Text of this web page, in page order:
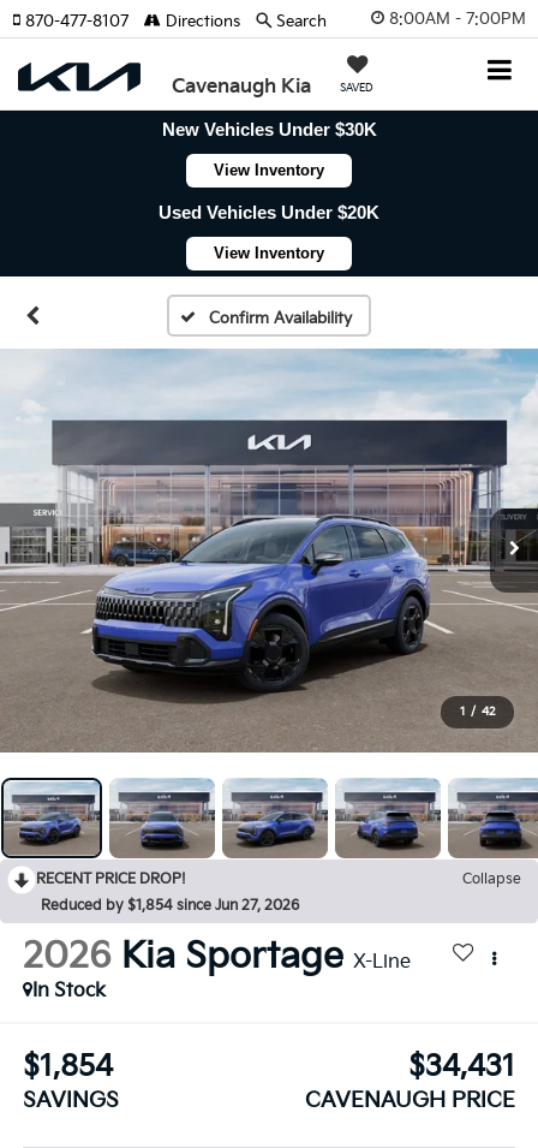
8:00AM - 7:00PM
Cavenaugh Kia SAVED
870-477-8107 Directions Search
New Vehicles Under $30K
View Inventory
Used Vehicles Under $20K
View Inventory
Confirm Availability
1 / 42
RECENT PRICE DROP!
Collapse
Reduced by $1,854 since Jun 27, 2026
2026 Kia Sportage X-Line
In Stock
$1,854
SAVINGS
$34,431
CAVENAUGH PRICE